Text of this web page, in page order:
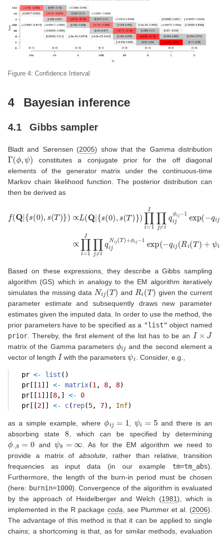
Figure 4: Confidence Interval
4 Bayesian inference
4.1 Gibbs sampler
Bladt and Sørensen (2005) show that the Gamma distribution
Γ(ϕ ψ)
constitutes a conjugate prior for the off diagonal
elements of the generator matrix under the continuous-time
Markov chain likelihood function. The posterior distribution can
then be derived as
)
Based on these expressions, they describe a Gibbs sampling
algorithm (GS) which in analogy to the EM algorithm iteratively
simulates the missing data Ni (T) and Ri (T)
given the current
parameter estimate and subsequently draws new parameter
estimates given the imputed data. In order to use the method, the
prior parameters have to be specified as a "list" object named
prior . Thereby, the first element of the list has to be an I×
matrix of the Gamma parameters ϕ
and the second element a
vector of length I with the parameters ψ . Consider, e.g.,
  pr
<- list ()
  pr[[
1 ]] <- matrix(1 , 8, 8)
  pr[[
1 ]][8,] <-
0
  pr[[
2]] <- c( rep(5, 7), Inf)
as a simple example, where ϕ ψ
and there is an
absorbing state8 , which can be specified by determining
ϕ and ψ ∞
. As for the EM algorithm we need to
provide a matrix of absolute , rather than relative, transition
frequencies as input data (in our example tm=tm_abs).
Furthermore, the length of the burn-in period must be chosen
(here: burnin=1000). Convergence of the algorithm is evaluated
by the approach of Heidelberger and Welch (1981) , which is
implemented in the R package coda , see Plummer et al. (2006)
The advantage of this method is that it can be applied to single
chains; a shortcoming is that, as for similar methods, evaluation